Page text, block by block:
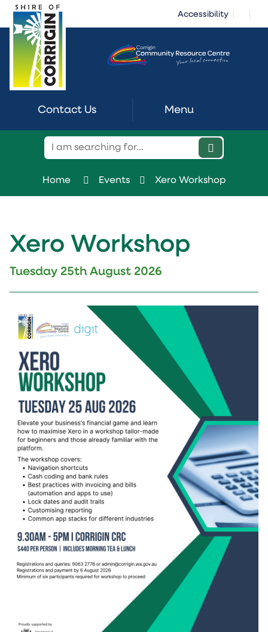
Skip
Content
Accessibility
Contact Us Menu
Home Events Xero Workshop
Xero Workshop
Tuesday 25th August 2026